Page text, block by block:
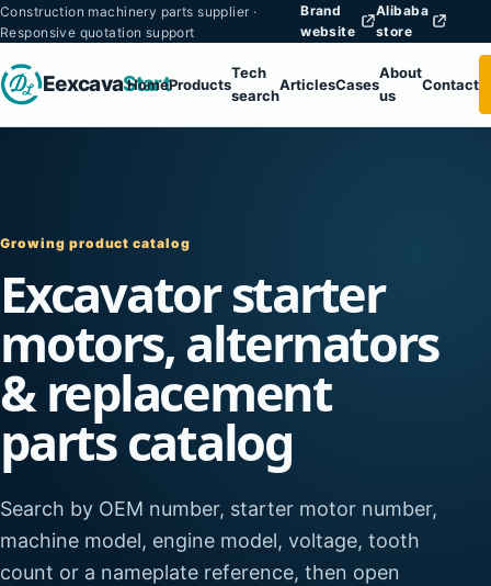
Construction machinery parts supplier ·
Responsive quotation support
Brand
website
Alibaba
store
EexcavaStart
HomeProducts
Tech
search
ArticlesCases
About
us
Contact
Growing product catalog
Excavator starter
motors, alternators
& replacement
parts catalog
Search by OEM number, starter motor number,
machine model, engine model, voltage, tooth
count or a nameplate reference, then open